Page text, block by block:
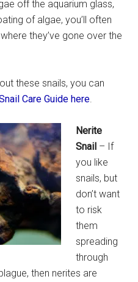
off the aquarium glass,
of algae, you’ll often
they’ve gone over the
these snails, you can
Care Guide here.
Nerite
Snail – If
you like
snails, but
don’t want
to risk
them
spreading
through
then nerites are